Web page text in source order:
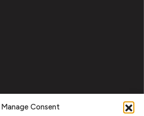
Manage Consent
tax-exempt organization under